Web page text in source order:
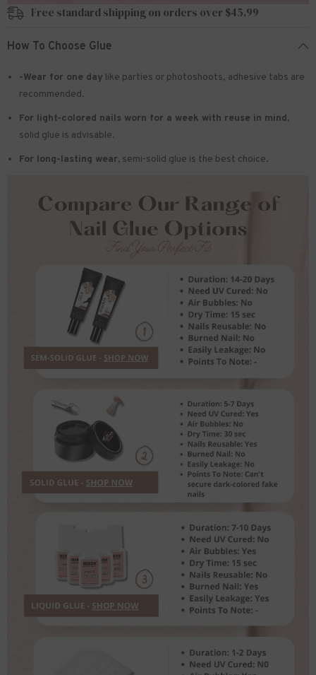
Free standard shipping on orders over $45.99
How To Choose Glue
-Wear for one day like parties or photoshoots, adhesive tabs are
recommended.
For light-colored nails worn for a week with reuse in mind,
solid glue is advisable.
For long-lasting wear, semi-solid glue is the best choice.